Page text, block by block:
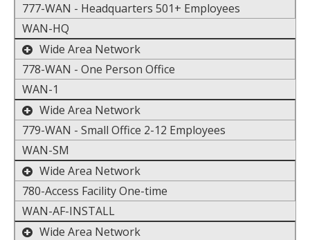
777-WAN - Headquarters 501+ Employees
WAN-HQ
toggle the display of additional data
Wide Area Network
778-WAN - One Person Office
WAN-1
toggle the display of additional data
Wide Area Network
779-WAN - Small Office 2-12 Employees
WAN-SM
toggle the display of additional data
Wide Area Network
780-Access Facility One-time
WAN-AF-INSTALL
toggle the display of additional data
Wide Area Network